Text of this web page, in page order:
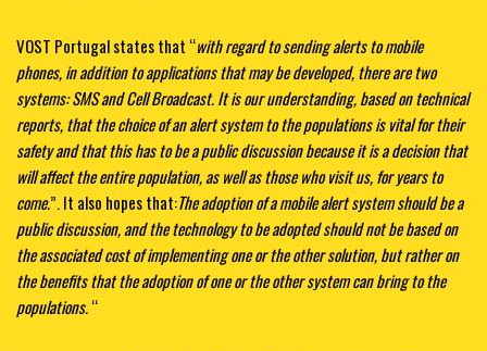
VOST Portugal states that “with regard to sending alerts to mobile
phones, in addition to applications that may be developed, there are two
systems: SMS and Cell Broadcast. It is our understanding, based on technical
reports, that the choice of an alert system to the populations is vital for their
safety and that this has to be a public discussion because it is a decision that
will affect the entire population, as well as those who visit us, for years to
come.”. It also hopes that:The adoption of a mobile alert system should be a
public discussion, and the technology to be adopted should not be based on
the associated cost of implementing one or the other solution, but rather on
the benefits that the adoption of one or the other system can bring to the
populations.“